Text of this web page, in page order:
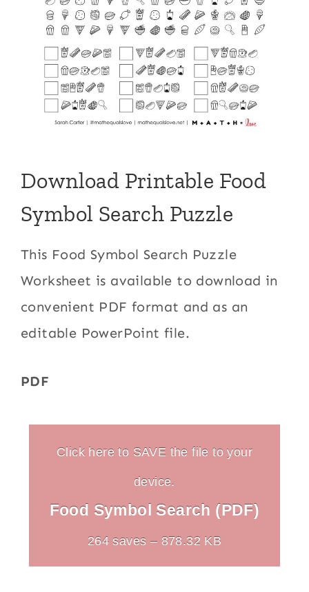
Download Printable Food
Symbol Search Puzzle
This Food Symbol Search Puzzle
Worksheet is available to download in
convenient PDF format and as an
editable PowerPoint file.
PDF
Click here to SAVE the file to your
device.
Food Symbol Search (PDF)
264 saves – 878.32 KB